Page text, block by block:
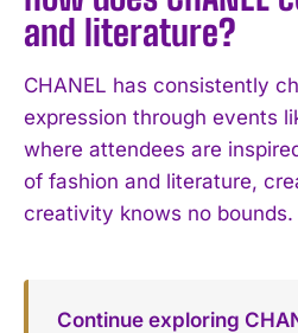
and literature?
CHANEL has consistently
expression through events
where attendees are
of fashion and literature,
creativity knows no bounds.
Continue exploring